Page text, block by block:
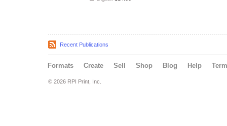
Recent Publications
Formats Create Sell Shop Blog Help
© 2026 RPI Print, Inc.